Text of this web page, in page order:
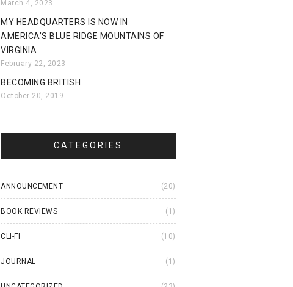
March 4, 2023
MY HEADQUARTERS IS NOW IN
AMERICA’S BLUE RIDGE MOUNTAINS OF
VIRGINIA
February 22, 2023
BECOMING BRITISH
October 20, 2019
CATEGORIES
ANNOUNCEMENT (20)
BOOK REVIEWS (1)
CLI-FI (10)
JOURNAL (1)